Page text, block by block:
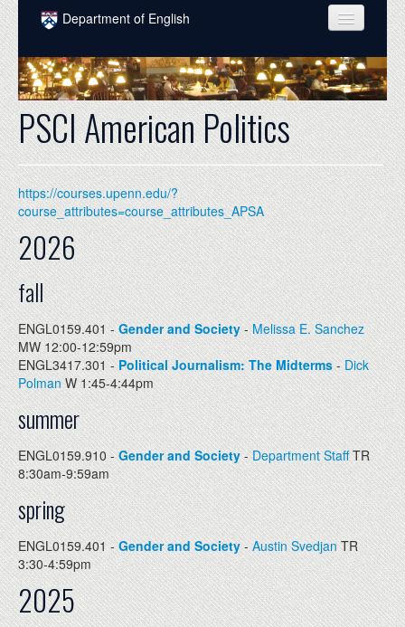
Skip to main content
Department of English
COURSES
PEOPLE
UNDERGRADUATE
INTELLECTUAL LIFE
GRADUATE
ALUMNI
NEWS
EVENTS
DONATE
PSCI American Politics
https://courses.upenn.edu/?
course_attributes=course_attributes_APSA
2026
fall
ENGL0159.401 -Gender and Society - Melissa E. Sanchez
MW 12:00-12:59pm
ENGL3417.301 - Political Journalism: The Midterms- Dick
PolmanW 1:45-4:44pm
summer
ENGL0159.910 -Gender and Society-Department StaffTR
8:30am-9:59am
spring
ENGL0159.401 -Gender and Society- Austin Svedjan TR
3:30-4:59pm
2025